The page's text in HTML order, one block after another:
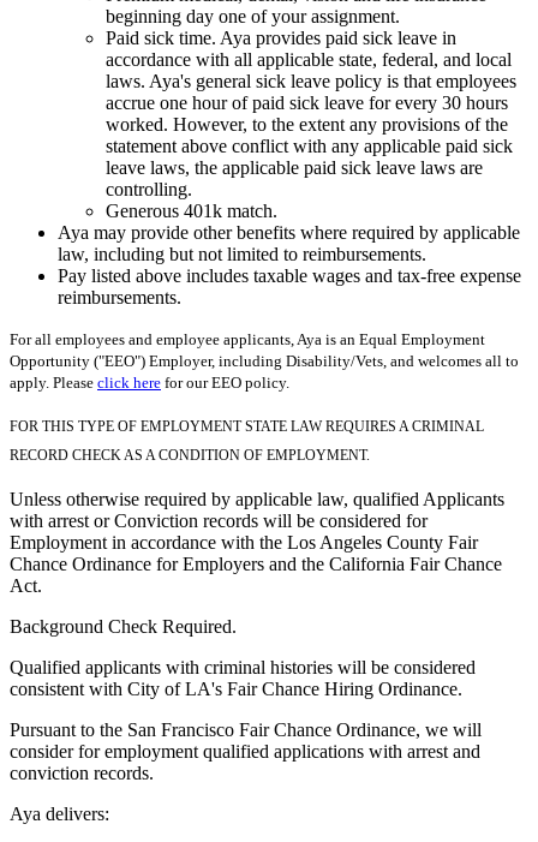
beginning day one of your assignment.
Paid sick time. Aya provides paid sick leave in
accordance with all applicable state, federal, and local
laws. Aya's general sick leave policy is that employees
accrue one hour of paid sick leave for every 30 hours
worked. However, to the extent any provisions of the
statement above conflict with any applicable paid sick
leave laws, the applicable paid sick leave laws are
controlling.
Generous 401k match.
Aya may provide other benefits where required by applicable
law, including but not limited to reimbursements.
Pay listed above includes taxable wages and tax-free expense
reimbursements.
For all employees and employee applicants, Aya is an Equal Employment
Opportunity ("EEO") Employer, including Disability/Vets, and welcomes all to
apply. Please click here for our EEO policy.
FOR THIS TYPE OF EMPLOYMENT STATE LAW REQUIRES A CRIMINAL
RECORD CHECK AS A CONDITION OF EMPLOYMENT.
Unless otherwise required by applicable law, qualified Applicants
with arrest or Conviction records will be considered for
Employment in accordance with the Los Angeles County Fair
Chance Ordinance for Employers and the California Fair Chance
Act.
Background Check Required.
Qualified applicants with criminal histories will be considered
consistent with City of LA's Fair Chance Hiring Ordinance.
Pursuant to the San Francisco Fair Chance Ordinance, we will
consider for employment qualified applications with arrest and
conviction records.
Aya delivers: